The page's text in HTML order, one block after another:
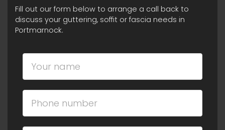
Fill out our form below to arrange a call back to
discuss your guttering, soffit or fascia needs in
Portmarnock.